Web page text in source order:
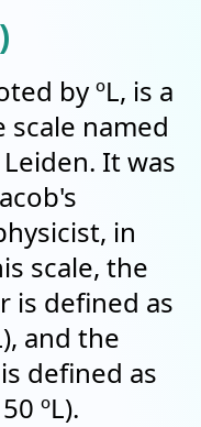
by ºL, is a
named
It was
in
scale, the
is defined as
and the
defined as
ºL).